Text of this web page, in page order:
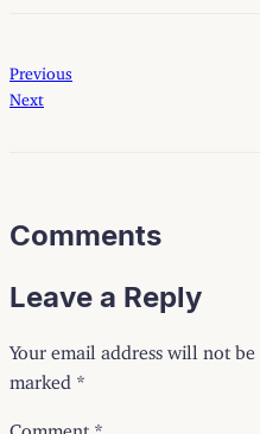
Previous
Next
Comments
Leave a Reply
Your email address will not be
marked *
Comment *